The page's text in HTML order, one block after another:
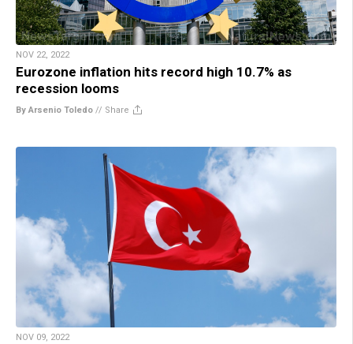
NOV 22, 2022
Eurozone inflation hits record high 10.7% as
recession looms
By Arsenio Toledo // Share
NOV 09, 2022